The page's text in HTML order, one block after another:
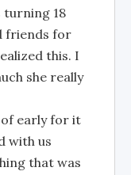
turning 18
friends for
this. I
she really
of early for it
with us
that was